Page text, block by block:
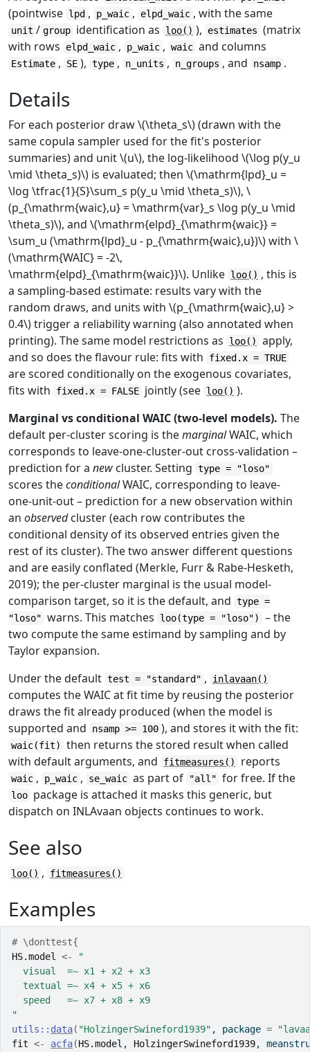
(pointwise lpd , p_waic , elpd_waic , with the same
unit / group identification as loo() ), estimates (matrix
with rows
elpd_waic , p_waic , waic and columns
Estimate , SE ), type , n_units , n_groups , and nsamp .
Details
For each posterior draw \(\theta_s\) (drawn with the
same copula sampler used for the fit's posterior
summaries) and unit \(u\), the log-likelihood \(\log p(y_u
\mid \theta_s)\) is evaluated; then \(\mathrm{lpd}_u =
\log \tfrac{1}{S}\sum_s p(y_u \mid \theta_s)\), \
(p_{\mathrm{waic},u} = \mathrm{var}_s \log p(y_u \mid
\theta_s)\), and \(\mathrm{elpd}_{\mathrm{waic}} =
\sum_u (\mathrm{lpd}_u - p_{\mathrm{waic},u})\) with \
(\mathrm{WAIC} = -2\,
\mathrm{elpd}_{\mathrm{waic}}\). Unlike loo() , this is
a sampling-based estimate: results vary with the
random draws, and units with \(p_{\mathrm{waic},u} >
0.4\) trigger a reliability warning (also annotated when
printing). The same model restrictions as
loo()
apply,
and so does the flavour rule: fits with
fixed.x = TRUE
are scored conditionally on the exogenous covariates,
fits with
fixed.x = FALSE jointly (see loo() ).
Marginal vs conditional WAIC (two-level models). The
default per-cluster scoring is themarginalWAIC, which
corresponds to leave-one-cluster-out cross-validation –
prediction for a new cluster. Setting type = "loso"
scores theconditionalWAIC, corresponding to leave-
one-unit-out – prediction for a new observation within
an observedcluster (each row contributes the
conditional density of its observed entries given the
rest of its cluster). The two answer different questions
and are easily conflated (Merkle, Furr & Rabe-Hesketh,
2019); the per-cluster marginal is the usual model-
comparison target, so it is the default, and type =
"loso" warns. This matches loo(type = "loso")
– the
two compute the same estimand by sampling and by
Taylor expansion.
Under the default test = "standard" , inlavaan()
computes the WAIC at fit time by reusing the posterior
draws the fit already produced (when the model is
supported and
nsamp >= 100 ), and stores it with the fit:
waic(fit)
then returns the stored result when called
with default arguments, and
fitmeasures() reports
waic , p_waic , se_waic as part of "all" for free. If the
loo package is attached it masks this generic, but
dispatch on INLAvaan objects continues to work.
See also
loo() , fitmeasures()
Examples
# \donttest{
HS.model
<-
"
  visual  =~ x1 + x2 + x3
  textual =~ x4 + x5 + x6
  speed   =~ x7 + x8 + x9
"
utils :: data( "HolzingerSwineford1939" , package =
fit <- acfa(HS.model , HolzingerSwineford1939,